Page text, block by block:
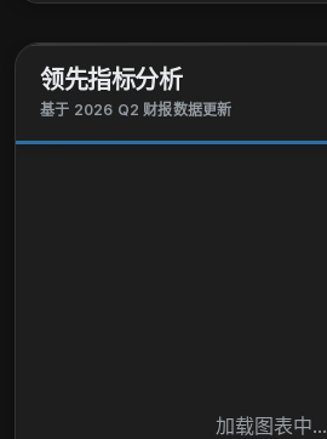
领先指标分析
基于 2026 Q2 财报数据更新
加载图表中...